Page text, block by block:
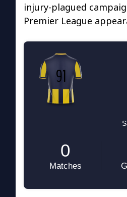
injury-plagued
Premier League